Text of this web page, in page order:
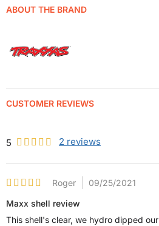
ABOUT THE BRAND
CUSTOMER REVIEWS
5 2 reviews
Roger
09/25/2021
Maxx shell review
This shell's clear, we hydro dipped